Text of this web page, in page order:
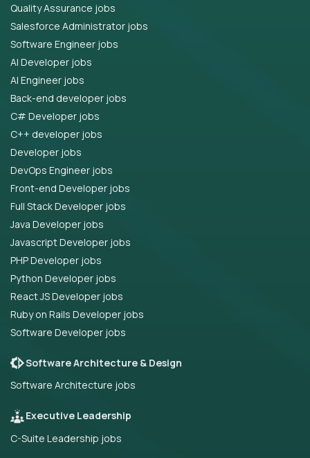
Quality Assurance jobs
Salesforce Administrator jobs
Software Engineer jobs
AI Developer jobs
AI Engineer jobs
Back-end developer jobs
C# Developer jobs
C++ developer jobs
Developer jobs
DevOps Engineer jobs
Front-end Developer jobs
Full Stack Developer jobs
Java Developer jobs
Javascript Developer jobs
PHP Developer jobs
Python Developer jobs
React JS Developer jobs
Ruby on Rails Developer jobs
Software Developer jobs
Software Architecture & Design
Software Architecture jobs
Executive Leadership
C-Suite Leadership jobs